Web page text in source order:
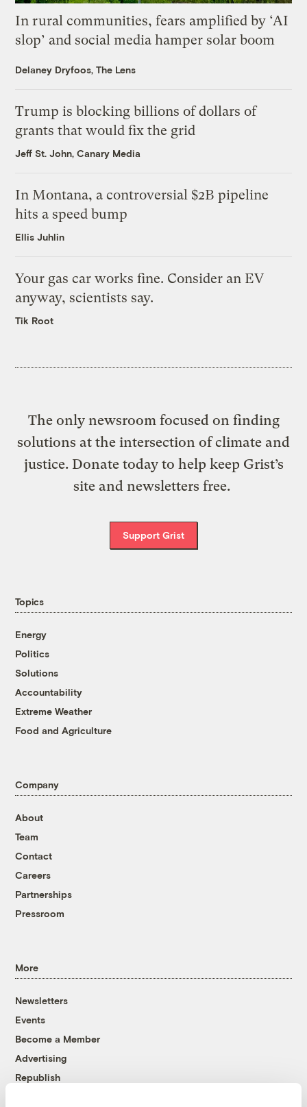
In rural communities, fears amplified by ‘AI
slop’ and social media hamper solar boom
Delaney Dryfoos, The Lens
Trump is blocking billions of dollars of
grants that would fix the grid
Jeff St. John, Canary Media
In Montana, a controversial $2B pipeline
hits a speed bump
Ellis Juhlin
Your gas car works fine. Consider an EV
anyway, scientists say.
Tik Root
The only newsroom focused on finding
solutions at the intersection of climate and
justice. Donate today to help keep Grist’s
site and newsletters free.
Support Grist
Topics
Energy
Politics
Solutions
Accountability
Extreme Weather
Food and Agriculture
Company
About
Team
Contact
Careers
Partnerships
Pressroom
More
Newsletters
Events
Become a Member
Advertising
Republish